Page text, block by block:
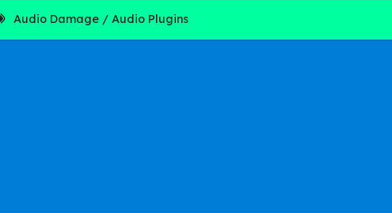
Audio Damage Audio Plugins